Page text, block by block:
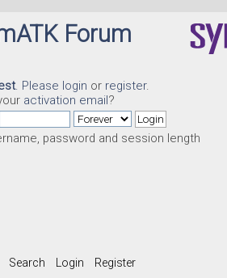
Forum
. Please login or register.
activation email?
password and session length
Search Login Register